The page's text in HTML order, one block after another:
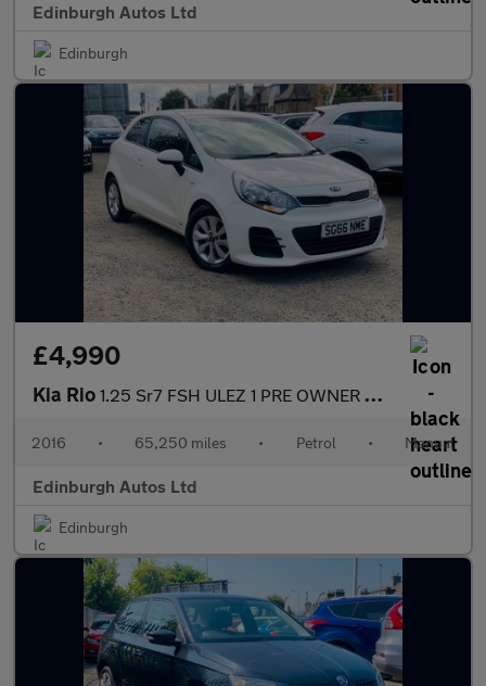
Edinburgh Autos Ltd
Edinburgh
£4,990
Kia Rio 1.25 Sr7 FSH ULEZ 1 PRE OWNER 65K MILES 1.25
2016 • 65,250 miles • Petrol • Manual
Edinburgh Autos Ltd
Edinburgh